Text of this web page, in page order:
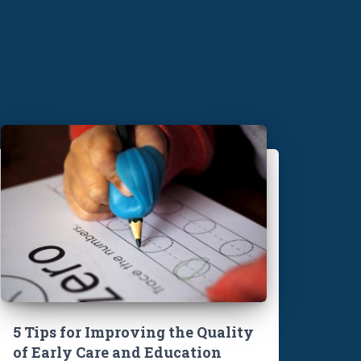
5 Tips for Improving the Quality
of Early Care and Education